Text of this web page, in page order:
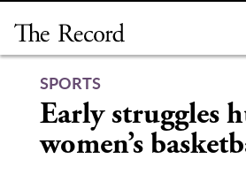
content
SPORTS
Early struggles
women’s